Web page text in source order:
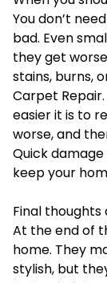
You don’t
bad. Even
they get
stains, burns,
Carpet
easier it is to
worse, and
Quick
keep your
Final
At the end of
home. They
stylish, but